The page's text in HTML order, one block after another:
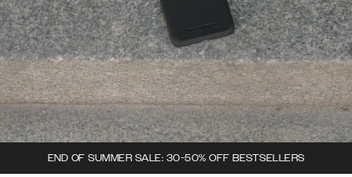
END OF SUMMER SALE: 30-50% OFF BESTSELLERS